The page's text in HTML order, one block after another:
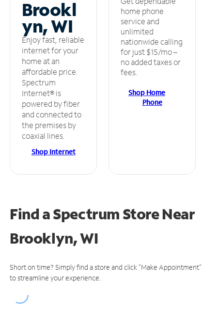
Brookl
yn, WI
Enjoy fast, reliable
internet for your
home at an
affordable price.
Spectrum
Internet® is
powered by fiber
and connected to
the premises by
coaxial lines.
Shop Internet
home phone
service and
unlimited
nationwide calling
for just $15/mo –
no added taxes or
fees.
Shop Home
Phone
Find a Spectrum StoreNear
Brooklyn, WI
Short on time? Simply find a store and click "Make Appointment"
to streamline your experience.